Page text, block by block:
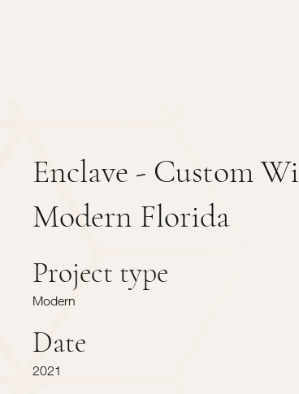
Enclave - Custom
Modern Florida
Project type
Modern
Date
2021